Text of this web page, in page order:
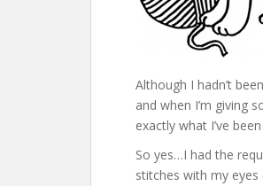
Although I hadn’t
and when I’m giving
exactly what I’ve
So yes…I had the
stitches with my